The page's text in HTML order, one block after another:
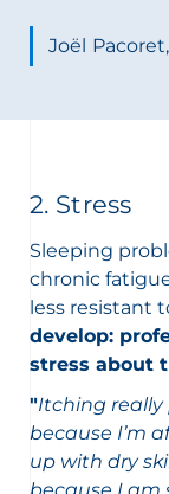
Joël
2. Stress
Sleeping
chronic
less resistant
develop:
stress about
"Itching really
because I’m
up with dry
because I am